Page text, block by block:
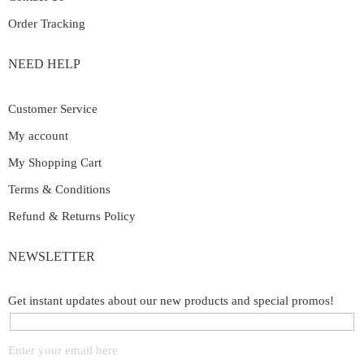
Order Tracking
NEED HELP
Customer Service
My account
My Shopping Cart
Terms & Conditions
Refund & Returns Policy
NEWSLETTER
Get instant updates about our new products and special promos!